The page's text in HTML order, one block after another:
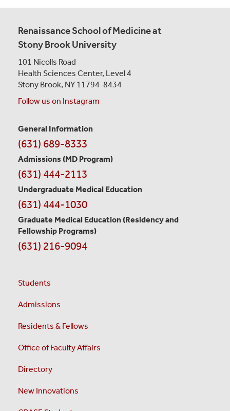
Renaissance School of Medicine at
Stony Brook University
101 Nicolls Road
Health Sciences Center, Level 4
Stony Brook, NY 11794-8434
Follow us on Instagram
Contact
Information
General Information
(631) 689-8333
Admissions (MD Program)
(631) 444-2113
Undergraduate Medical Education
(631) 444-1030
Graduate Medical Education (Residency and
Fellowship Programs)
(631) 216-9094
Students
Admissions
Residents & Fellows
Office of Faculty Affairs
Directory
New Innovations